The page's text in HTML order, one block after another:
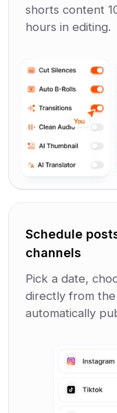
shorts content
hours in editing.
Schedule
channels
Pick a date,
directly from
automatically